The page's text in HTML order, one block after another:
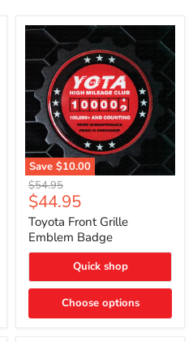
Save $10.00
Toyota
Front
Grille
Emblem
Badge
Original
price
$54.95
Current
price
$44.95
Toyota Front Grille
Emblem Badge
Quick shop
Choose options